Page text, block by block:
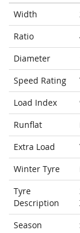
Width
Ratio
Diameter
Speed Rating
Load Index
Runflat
Extra Load
Winter Tyre
Tyre
Description
Season